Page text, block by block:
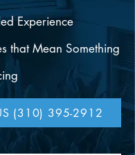
Experience
that Mean Something
(310) 395-2912